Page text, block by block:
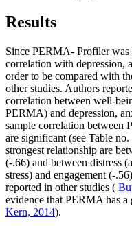
Results
Since PERMA- Profiler was
correlation with depression,
order to be compared with
other studies. Authors
correlation between well-
PERMA) and depression,
sample correlation between
are significant (see Table no.
strongest relationship are
(-.66) and between distress
stress) and engagement (-
reported in other studies (
evidence that PERMA has
Kern, 2014).